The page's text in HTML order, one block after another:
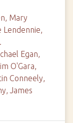
Mary
Lendennie,
Egan,
O'Gara,
Conneely,
James